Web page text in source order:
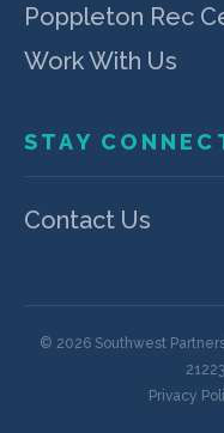
Poppleton Rec
Work With Us
STAY
Contact Us
© 2026 Southwest
Privacy